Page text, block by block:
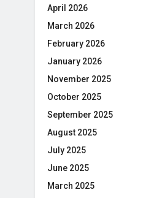
April 2026
March 2026
February 2026
January 2026
November 2025
October 2025
September 2025
August 2025
July 2025
June 2025
March 2025